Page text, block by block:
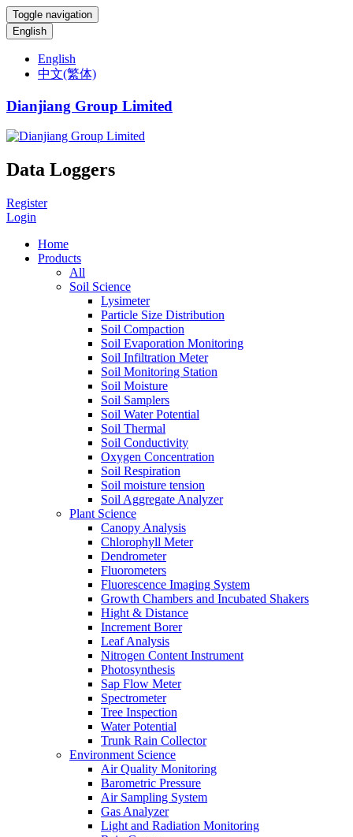
Toggle navigation
English
English
中文(繁体)
Dianjiang Group Limited
Data Loggers
Register
Login
Home
Products
All
Soil Science
Lysimeter
Particle Size Distribution
Soil Compaction
Soil Evaporation Monitoring
Soil Infiltration Meter
Soil Monitoring Station
Soil Moisture
Soil Samplers
Soil Water Potential
Soil Thermal
Soil Conductivity
Oxygen Concentration
Soil Respiration
Soil moisture tension
Soil Aggregate Analyzer
Plant Science
Canopy Analysis
Chlorophyll Meter
Dendrometer
Fluorometers
Fluorescence Imaging System
Growth Chambers and Incubated Shakers
Hight & Distance
Increment Borer
Leaf Analysis
Nitrogen Content Instrument
Photosynthesis
Sap Flow Meter
Spectrometer
Tree Inspection
Water Potential
Trunk Rain Collector
Environment Science
Air Quality Monitoring
Barometric Pressure
Air Sampling System
Gas Analyzer
Light and Radiation Monitoring